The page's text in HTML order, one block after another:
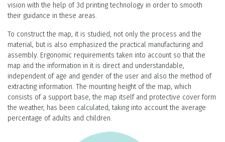
vision with the help of 3d printing technology in order to smooth
their guidance in these areas.
To construct the map, it is studied, not only the process and the
material, but is also emphasized the practical manufacturing and
assembly. Ergonomic requirements taken into account so that the
map and the information in it is direct and understandable,
independent of age and gender of the user and also the method of
extracting information. The mounting height of the map, which
consists of a support base, the map itself and protective cover form
the weather, has been calculated, taking into account the average
percentage of adults and children.